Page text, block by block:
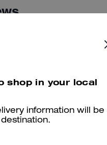
shop in your local
information will be